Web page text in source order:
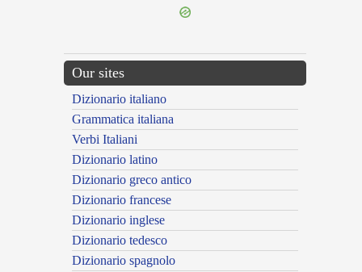
Our sites
Dizionario italiano
Grammatica italiana
Verbi Italiani
Dizionario latino
Dizionario greco antico
Dizionario francese
Dizionario inglese
Dizionario tedesco
Dizionario spagnolo